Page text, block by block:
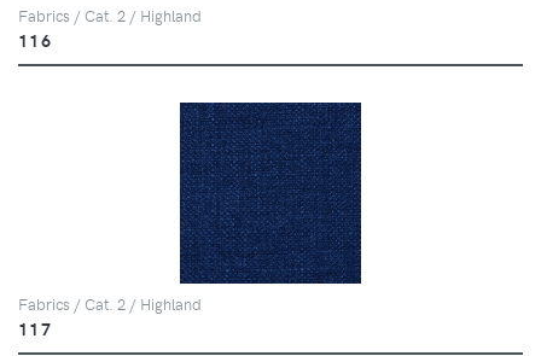
Fabrics / Cat. 2 / Highland
116
Fabrics / Cat. 2 / Highland
117